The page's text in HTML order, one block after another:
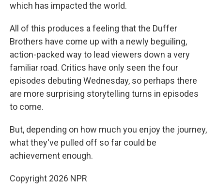
which has impacted the world.
All of this produces a feeling that the Duffer
Brothers have come up with a newly beguiling,
action-packed way to lead viewers down a very
familiar road. Critics have only seen the four
episodes debuting Wednesday, so perhaps there
are more surprising storytelling turns in episodes
to come.
But, depending on how much you enjoy the journey,
what they've pulled off so far could be
achievement enough.
Copyright 2026 NPR